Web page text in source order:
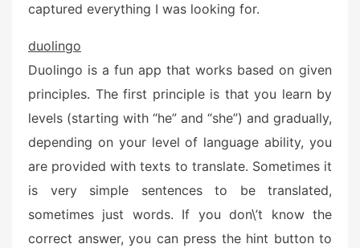
captured everything I was looking for.
duolingo
Duolingo is a fun app that works based on given
principles. The first principle is that you learn by
levels (starting with “he” and “she”) and gradually,
depending on your level of language ability, you
are provided with texts to translate. Sometimes it
is very simple sentences to be translated,
sometimes just words. If you don\’t know the
correct answer, you can press the hint button to